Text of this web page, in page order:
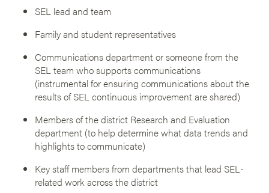
SEL lead and team
Family and student representatives
Communications department or someone from the
SEL team who supports communications
(instrumental for ensuring communications about the
results of SEL continuous improvement are shared)
Members of the district Research and Evaluation
department (to help determine what data trends and
highlights to communicate)
Key staff members from departments that lead SEL-
related work across the district